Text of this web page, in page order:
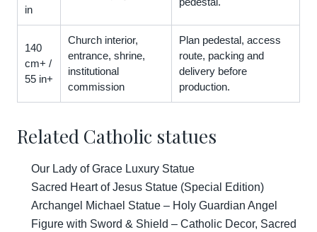
in
140
cm+ /
55 in+
Church interior,
entrance, shrine,
institutional
commission
Plan pedestal, access
route, packing and
delivery before
production.
Related Catholic statues
Our Lady of Grace Luxury Statue
Sacred Heart of Jesus Statue (Special Edition)
Archangel Michael Statue – Holy Guardian Angel
Figure with Sword & Shield – Catholic Decor, Sacred